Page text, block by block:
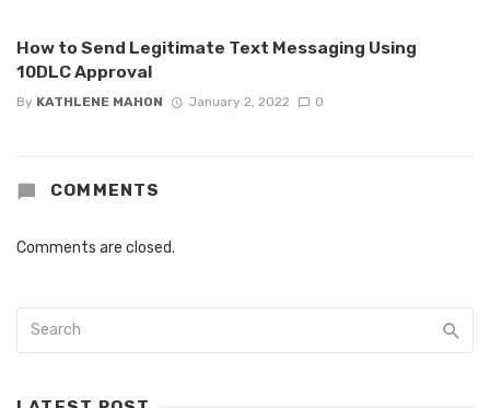
How to Send Legitimate Text Messaging Using
10DLC Approval
By KATHLENE MAHON January 2, 2022 0
COMMENTS
Comments are closed.